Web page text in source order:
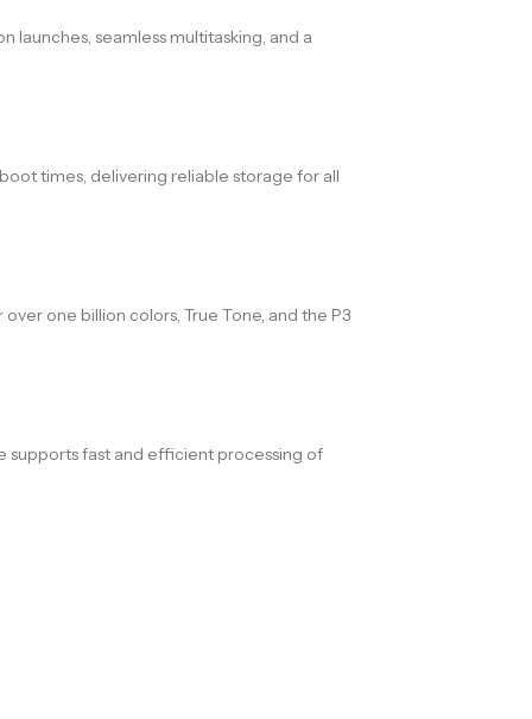
launches, seamless multitasking, and a
times, delivering reliable storage for all
one billion colors, True Tone, and the P3
fast and efficient processing of